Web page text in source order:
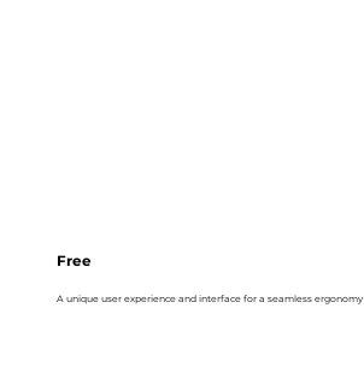
Free
A unique user experience and interface for a seamless ergonomy